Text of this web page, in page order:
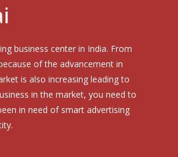
business center in India. From
of the advancement in
is also increasing leading to
in the market, you need to
in need of smart advertising